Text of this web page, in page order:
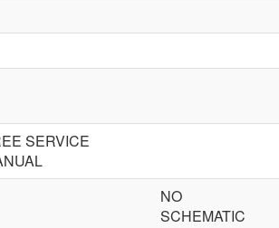
SERVICE
NO
SCHEMATIC